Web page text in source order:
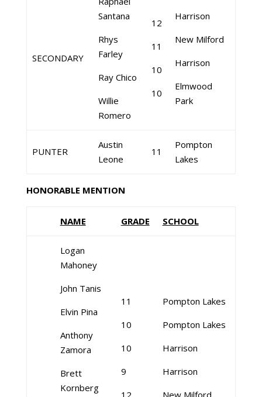
SECONDARY
Santana
Rhys
Farley
Ray Chico
Willie
Romero
12
11
10
10
Harrison
New Milford
Harrison
Elmwood
Park
PUNTER
Austin
Leone
11
Pompton
Lakes
HONORABLE MENTION
NAME GRADE SCHOOL
Logan
Mahoney
John Tanis
Elvin Pina
Anthony
Zamora
Brett
Kornberg
11
10
10
9
12
Pompton Lakes
Pompton Lakes
Harrison
Harrison
New Milford